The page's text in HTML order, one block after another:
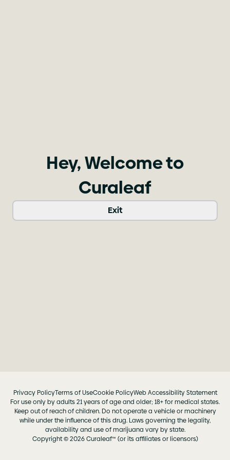
Hey, Welcome to
Curaleaf
Exit
Privacy PolicyTerms of UseCookie PolicyWeb Accessibility Statement
For use only by adults 21 years of age and older; 18+ for medical states.
Keep out of reach of children. Do not operate a vehicle or machinery
while under the influence of this drug. Laws governing the legality,
availability and use of marijuana vary by state.
Copyright © 2026 Curaleaf™ (or its affiliates or licensors)